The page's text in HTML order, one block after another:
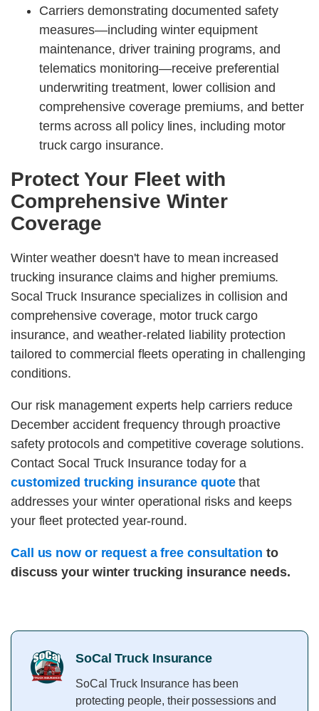
Carriers demonstrating documented safety
measures—including winter equipment
maintenance, driver training programs, and
telematics monitoring—receive preferential
underwriting treatment, lower collision and
comprehensive coverage premiums, and better
terms across all policy lines, including motor
truck cargo insurance.
Protect Your Fleet with
Comprehensive Winter
Coverage
Winter weather doesn't have to mean increased
trucking insurance claims and higher premiums.
Socal Truck Insurance specializes in collision and
comprehensive coverage, motor truck cargo
insurance, and weather-related liability protection
tailored to commercial fleets operating in challenging
conditions.
Our risk management experts help carriers reduce
December accident frequency through proactive
safety protocols and competitive coverage solutions.
Contact Socal Truck Insurance today for a
customized trucking insurance quotethat
addresses your winter operational risks and keeps
your fleet protected year-round.
Call us now or request a free consultation to
discuss your winter trucking insurance needs.
SoCal Truck Insurance
SoCal Truck Insurance has been
protecting people, their possessions and